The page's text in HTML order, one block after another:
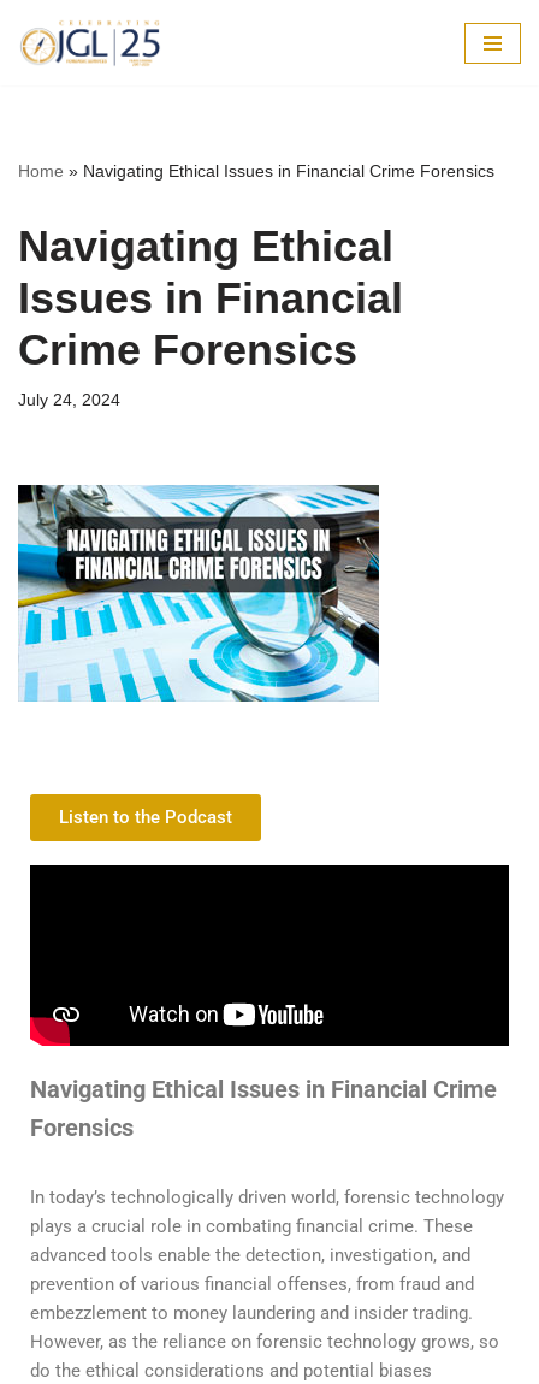
Skip
Home » Navigating Ethical Issues in Financial Crime Forensics
Navigating Ethical
Issues in Financial
Crime Forensics
July 24, 2024
Listen to the Podcast
Navigating Ethical Issues in Financial Crime
Forensics
In today’s technologically driven world, forensic technology
plays a crucial role in combating financial crime. These
advanced tools enable the detection, investigation, and
prevention of various financial offenses, from fraud and
embezzlement to money laundering and insider trading.
However, as the reliance on forensic technology grows, so
do the ethical considerations and potential biases